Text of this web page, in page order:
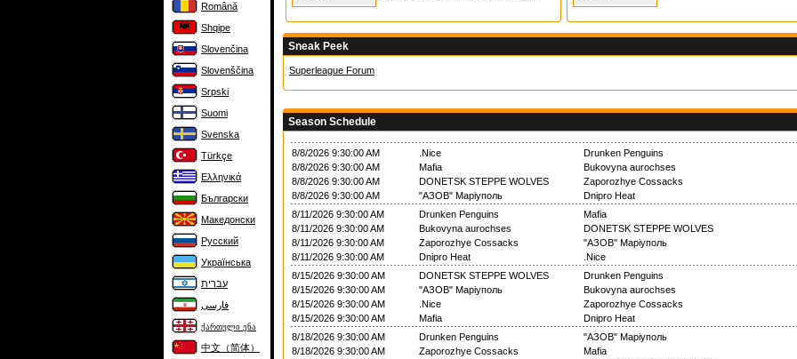
Română
Shqipe
Slovenčina
Slovenščina
Srpski
Suomi
Svenska
Türkçe
Ελληνικά
Български
Македонски
Русский
Українська
עברית
فارسی
ქართული ენა
中文（简体）
Sneak Peek
Superleague Forum
Season Schedule
8/8/2026 9:30:00 AM .Nice
Drunken Penguins
8/8/2026 9:30:00 AM
Mafia
Bukovyna aurochses
8/8/2026 9:30:00 AM
DONETSK STEPPE WOLVES
Zaporozhye Cossacks
8/8/2026 9:30:00 AM
"АЗОВ" Маріуполь
Dnipro Heat
8/11/2026 9:30:00 AM
Drunken Penguins
Mafia
8/11/2026 9:30:00 AM
Bukovyna aurochses
DONETSK STEPPE WOLVES
8/11/2026 9:30:00 AM
Zaporozhye Cossacks
"АЗОВ" Маріуполь
8/11/2026 9:30:00 AM
Dnipro Heat
.Nice
8/15/2026 9:30:00 AM
DONETSK STEPPE WOLVES
Drunken Penguins
8/15/2026 9:30:00 AM
"АЗОВ" Маріуполь
Bukovyna aurochses
8/15/2026 9:30:00 AM
.Nice
Zaporozhye Cossacks
8/15/2026 9:30:00 AM
Mafia
Dnipro Heat
8/18/2026 9:30:00 AM
Drunken Penguins
"АЗОВ" Маріуполь
8/18/2026 9:30:00 AM
Zaporozhye Cossacks
Mafia